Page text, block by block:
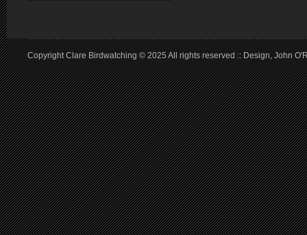
Copyright Clare Birdwatching © 2025 All rights reserved :: Design, John